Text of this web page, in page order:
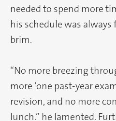
needed to spend more
his schedule was
brim.
“No more breezing
more ‘one past-year
revision, and no more
lunch.” he lamented.